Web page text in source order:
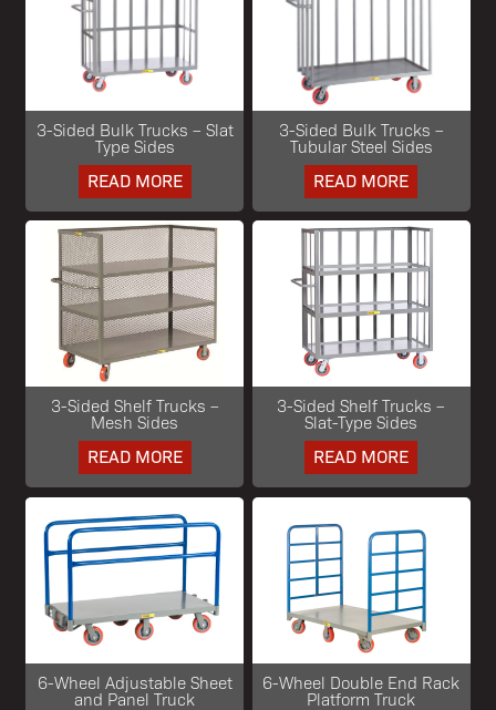
3-Sided Bulk Trucks – Slat
Type Sides
READ MORE
3-Sided Bulk Trucks –
Tubular Steel Sides
READ MORE
3-Sided Shelf Trucks –
Mesh Sides
READ MORE
3-Sided Shelf Trucks –
Slat-Type Sides
READ MORE
6-Wheel Adjustable Sheet
and Panel Truck
6-Wheel Double End Rack
Platform Truck